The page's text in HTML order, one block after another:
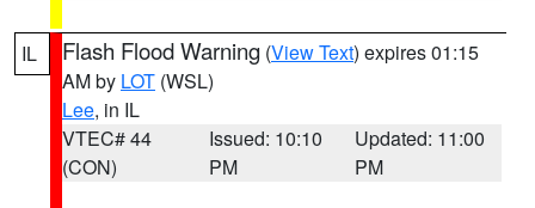
IL Flash Flood Warning (View Text) expires 01:15
AM by LOT (WSL)
Lee, in IL
VTEC# 44
(CON)
Issued: 10:10
PM
Updated: 11:00
PM